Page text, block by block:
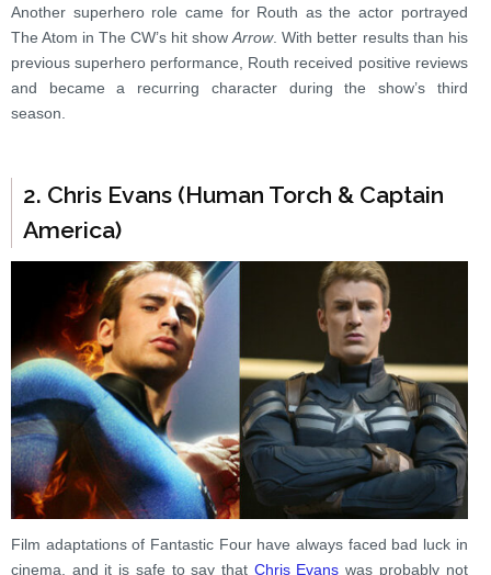
Another superhero role came for Routh as the actor portrayed
The Atom in The CW’s hit showArrow. With better results than his
previous superhero performance, Routh received positive reviews
and became a recurring character during the show’s third
season.
2. Chris Evans (Human Torch & Captain
America)
Film adaptations of Fantastic Four have always faced bad luck in
cinema, and it is safe to say that Chris Evans was probably not